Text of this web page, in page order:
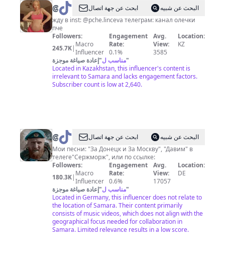
@олечка,
аляска
или
акулич?
ابحث عن جهة اتصال
البحث عن شبيه
жду в inst: @pche.linceva телеграм: канал олечки
пче
Followers:
245.7K| Macro
Influencer
Engagement
Rate:
0.1%
Avg.
View:
3585
Location:
KZ
مناسب ل"إعادة صياغة موجزة
"
Located in Kazakhstan, this influencer's content is
irrelevant to Samara and lacks engagement factors.
Subscriber count is low at 2,640.
@Сержморжابحث عن جهة اتصال
البحث عن شبيه
Мои песни: "За Донецк и За Москву", "Давим" в
телеге"Сержморж", или по ссылке:
Followers:
180.3K| Macro
Influencer
Engagement
Rate:
0.6%
Avg.
View:
17057
Location:
DE
مناسب ل"إعادة صياغة موجزة
"
Located in Germany, this influencer does not relate to
the location of Samara. Their content primarily
consists of music videos, which does not align with the
geographical focus needed for collaboration in
Samara. Limited relevance results in a low score.